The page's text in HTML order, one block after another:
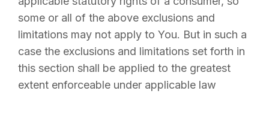
some or all of the above exclusions and
limitations may not apply to You. But in such a
case the exclusions and limitations set forth in
this section shall be applied to the greatest
extent enforceable under applicable law